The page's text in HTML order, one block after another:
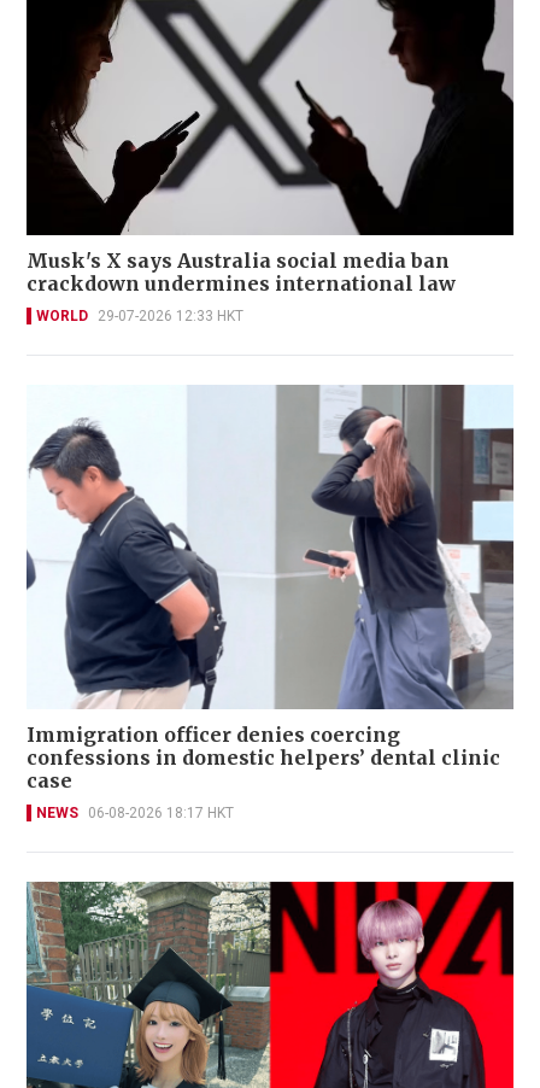
Musk's X says Australia social media ban
crackdown undermines international law
WORLD 29-07-2026 12:33 HKT
Immigration officer denies coercing
confessions in domestic helpers’ dental clinic
case
NEWS 06-08-2026 18:17 HKT